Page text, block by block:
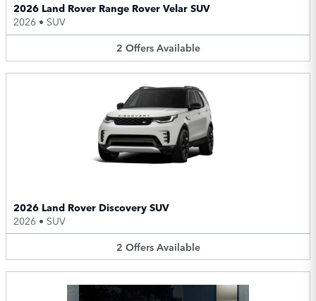
2026 Land Rover Range Rover Velar SUV
2026 • SUV
2 Offers Available
2026 Land Rover Discovery SUV
2026 • SUV
2 Offers Available